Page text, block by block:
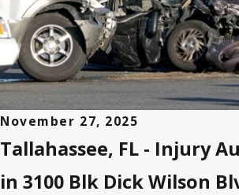
November 27, 2025
Tallahassee, FL - Injury
in 3100 Blk Dick Wilson